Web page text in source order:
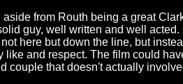
from Routh being a great
guy, well written and well
here but down the line, but
and respect. The film could
couple that doesn't actually